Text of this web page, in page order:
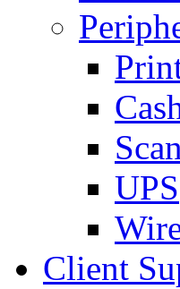
UPS
Client